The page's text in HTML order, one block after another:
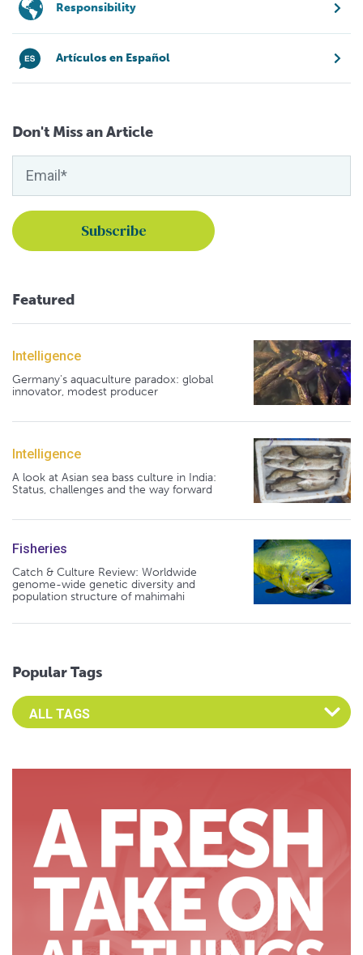
Responsibility
Artículos en Español
Don't Miss an Article
Featured
Intelligence
Germany's aquaculture paradox: global
innovator, modest producer
Intelligence
A look at Asian sea bass culture in India:
Status, challenges and the way forward
Fisheries
Catch & Culture Review: Worldwide
genome-wide genetic diversity and
population structure of mahimahi
Popular Tags
Select an Advocate Tag to view it's posts